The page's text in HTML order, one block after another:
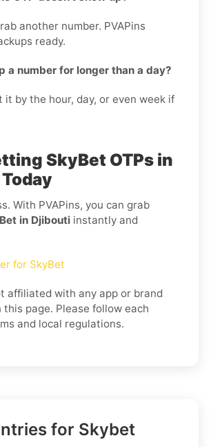
another number. PVAPins
ready.
a number for longer than a day?
it by the hour, day, or even week if
SkyBet OTPs in
With PVAPins, you can grab
in Djibouti instantly and
for SkyBet
affiliated with any app or brand
this page. Please follow each
and local regulations.
for Skybet